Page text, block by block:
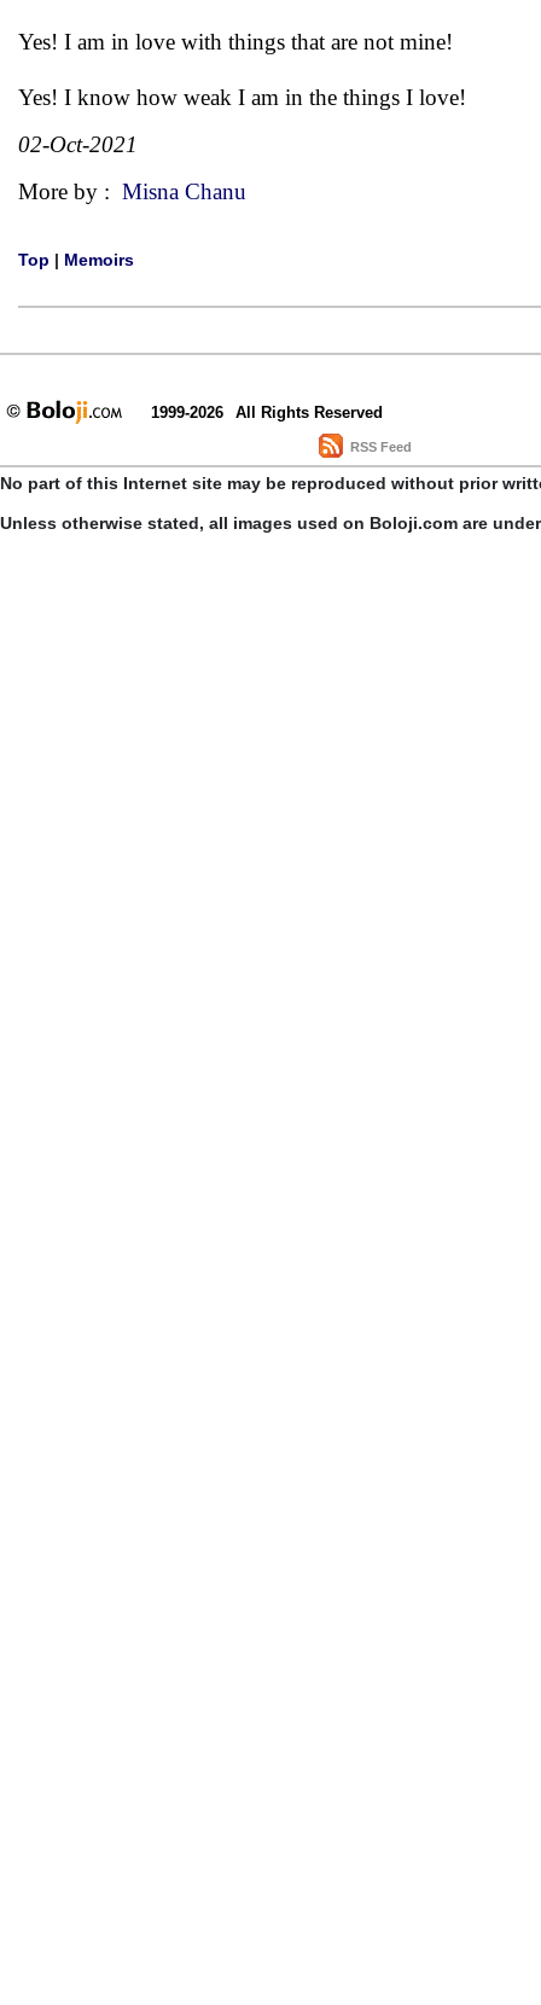
Yes! I am in love with things that are not mine!
Yes! I know how weak I am in the things I love!
02-Oct-2021
More by : Misna Chanu
Top | Memoirs
1999-2026 All Rights Reserved
RSS Feed
No part of this Internet site may be reproduced without prior
Unless otherwise stated, all images used on Boloji.com are